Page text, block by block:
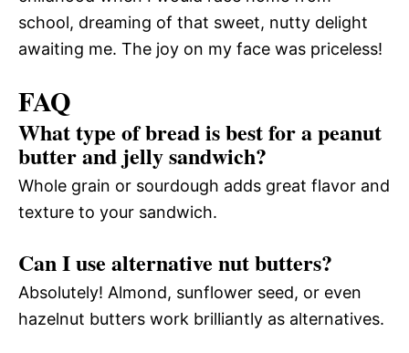
school, dreaming of that sweet, nutty delight
awaiting me. The joy on my face was priceless!
FAQ
What type of bread is best for a peanut
butter and jelly sandwich?
Whole grain or sourdough adds great flavor and
texture to your sandwich.
Can I use alternative nut butters?
Absolutely! Almond, sunflower seed, or even
hazelnut butters work brilliantly as alternatives.